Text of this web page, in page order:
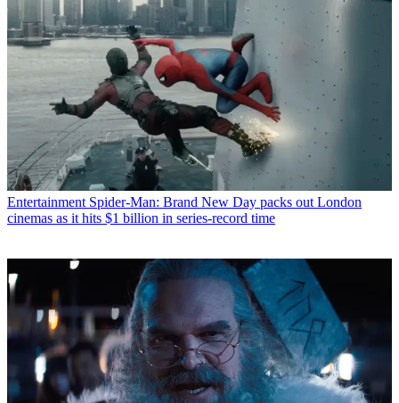
Entertainment Spider-Man: Brand New Day packs out London
cinemas as it hits $1 billion in series-record time